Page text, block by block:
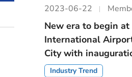
2023-06-22
New era to begin at
International
City with
Industry Trend